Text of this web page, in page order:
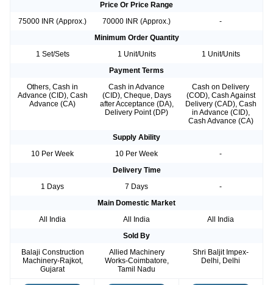
Price Or Price Range
75000 INR (Approx.)
70000 INR (Approx.)
-
Minimum Order Quantity
1 Set/Sets
1 Unit/Units
1 Unit/Units
Payment Terms
Others, Cash in
Advance (CID), Cash
Advance (CA)
Cash in Advance
(CID), Cheque, Days
after Acceptance (DA),
Delivery Point (DP)
Cash on Delivery
(COD), Cash Against
Delivery (CAD), Cash
in Advance (CID),
Cash Advance (CA)
Supply Ability
10 Per Week
10 Per Week
-
Delivery Time
1 Days
7 Days
-
Main Domestic Market
All India
All India
All India
Sold By
Balaji Construction
Machinery-Rajkot,
Gujarat
Allied Machinery
Works-Coimbatore,
Tamil Nadu
Shri Baljit Impex-
Delhi, Delhi